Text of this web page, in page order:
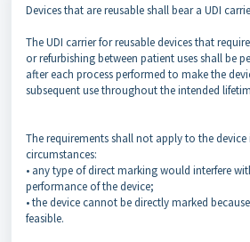
Devices that are reusable shall bear a UDI
The UDI carrier for reusable devices that
or refurbishing between patient uses shall be
after each process performed to make the
subsequent use throughout the intended
The requirements shall not apply to the
circumstances:
• any type of direct marking would interfere
performance of the device;
• the device cannot be directly marked
feasible.